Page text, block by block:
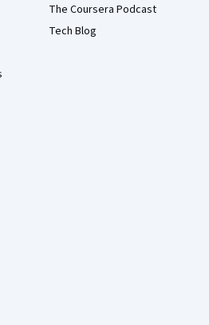
The Coursera Podcast
Tech Blog